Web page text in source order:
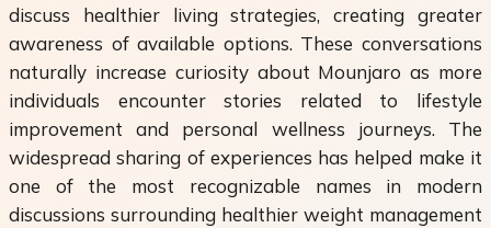
discuss healthier living strategies, creating greater
awareness of available options. These conversations
naturally increase curiosity about Mounjaro as more
individuals encounter stories related to lifestyle
improvement and personal wellness journeys. The
widespread sharing of experiences has helped make it
one of the most recognizable names in modern
discussions surrounding healthier weight management